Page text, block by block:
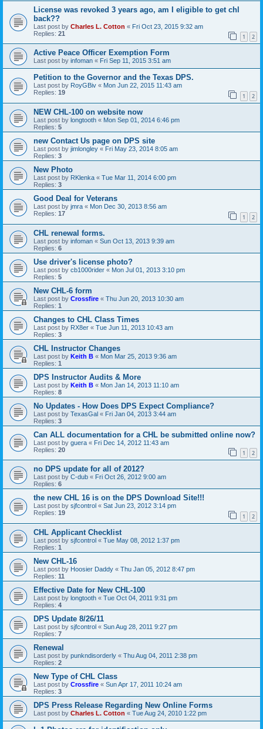
License was revoked 3 years ago, am I eligible to get chl
back??
Last post by Charles L. Cotton « Fri Oct 23, 2015 9:32 am
Replies: 21 1 2
Active Peace Officer Exemption Form
Last post by infoman « Fri Sep 11, 2015 3:51 am
Petition to the Governor and the Texas DPS.
Last post by RoyGBiv « Mon Jun 22, 2015 11:43 am
Replies: 19 1 2
NEW CHL-100 on website now
Last post by longtooth « Mon Sep 01, 2014 6:46 pm
Replies: 5
new Contact Us page on DPS site
Last post by jimlongley « Fri May 23, 2014 8:05 am
Replies: 3
New Photo
Last post by RKlenka « Tue Mar 11, 2014 6:00 pm
Replies: 3
Good Deal for Veterans
Last post by jmra « Mon Dec 30, 2013 8:56 am
Replies: 17 1 2
CHL renewal forms.
Last post by infoman « Sun Oct 13, 2013 9:39 am
Replies: 6
Use driver's license photo?
Last post by cb1000rider « Mon Jul 01, 2013 3:10 pm
Replies: 5
New CHL-6 form
Last post by Crossfire « Thu Jun 20, 2013 10:30 am
Replies: 1
Changes to CHL Class Times
Last post by RX8er « Tue Jun 11, 2013 10:43 am
Replies: 3
CHL Instructor Changes
Last post by Keith B « Mon Mar 25, 2013 9:36 am
Replies: 1
DPS Instructor Audits & More
Last post by Keith B « Mon Jan 14, 2013 11:10 am
Replies: 8
No Updates - How Does DPS Expect Compliance?
Last post by TexasGal « Fri Jan 04, 2013 3:44 am
Replies: 3
Can ALL documentation for a CHL be submitted online now?
Last post by guera « Fri Dec 14, 2012 11:43 am
Replies: 20 1 2
no DPS update for all of 2012?
Last post by C-dub « Fri Oct 26, 2012 9:00 am
Replies: 6
the new CHL 16 is on the DPS Download Site!!!
Last post by sjfcontrol « Sat Jun 23, 2012 3:14 pm
Replies: 19 1 2
CHL Applicant Checklist
Last post by sjfcontrol « Tue May 08, 2012 1:37 pm
Replies: 1
New CHL-16
Last post by Hoosier Daddy « Thu Jan 05, 2012 8:47 pm
Replies: 11
Effective Date for New CHL-100
Last post by longtooth « Tue Oct 04, 2011 9:31 pm
Replies: 4
DPS Update 8/26/11
Last post by sjfcontrol « Sun Aug 28, 2011 9:27 pm
Replies: 7
Renewal
Last post by punkndisorderly « Thu Aug 04, 2011 2:38 pm
Replies: 2
New Type of CHL Class
Last post by Crossfire « Sun Apr 17, 2011 10:24 am
Replies: 3
DPS Press Release Regarding New Online Forms
Last post by Charles L. Cotton « Tue Aug 24, 2010 1:22 pm